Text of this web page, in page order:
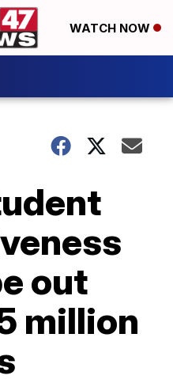
WATCH NOW
out
million